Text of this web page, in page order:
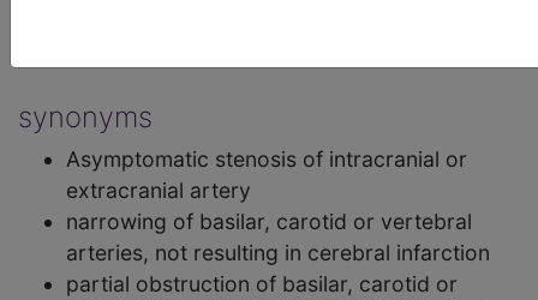
synonyms
Asymptomatic stenosis of intracranial or
extracranial artery
narrowing of basilar, carotid or vertebral
arteries, not resulting in cerebral infarction
partial obstruction of basilar, carotid or